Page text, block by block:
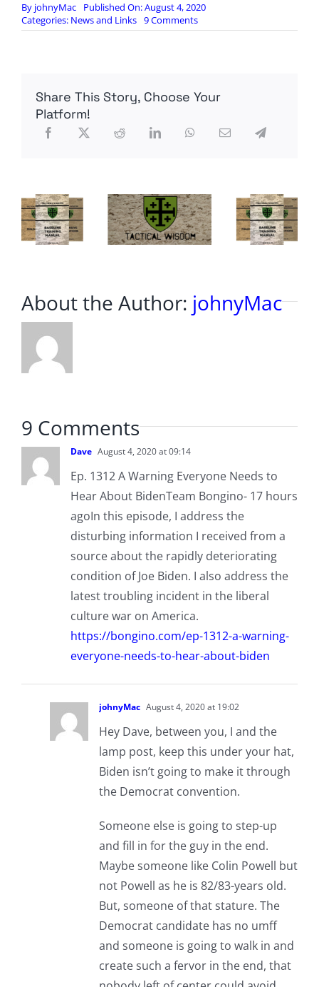
By johnyMac
Published On: August 4, 2020
Categories: News and Links 9 Commentson
U.S.
Biden
Share This Story, Choose Your
Platform!
About the Author: johnyMac
9 Comments
Dave August 4, 2020 at 09:14
Ep. 1312 A Warning Everyone Needs to
Hear About BidenTeam Bongino- 17 hours
agoIn this episode, I address the
disturbing information I received from a
source about the rapidly deteriorating
condition of Joe Biden. I also address the
latest troubling incident in the liberal
culture war on America.
https://bongino.com/ep-1312-a-warning-
everyone-needs-to-hear-about-biden
johnyMac August 4, 2020 at 19:02
Hey Dave, between you, I and the
lamp post, keep this under your hat,
Biden isn’t going to make it through
the Democrat convention.
Someone else is going to step-up
and fill in for the guy in the end.
Maybe someone like Colin Powell but
not Powell as he is 82/83-years old.
But, someone of that stature. The
Democrat candidate has no umff
and someone is going to walk in and
create such a fervor in the end, that